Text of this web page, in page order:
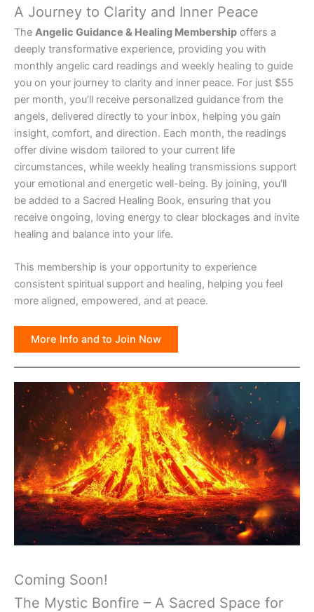
A Journey to Clarity and Inner Peace
The Angelic Guidance & Healing Membership offers a
deeply transformative experience, providing you with
monthly angelic card readings and weekly healing to guide
you on your journey to clarity and inner peace. For just $55
per month, you’ll receive personalized guidance from the
angels, delivered directly to your inbox, helping you gain
insight, comfort, and direction. Each month, the readings
offer divine wisdom tailored to your current life
circumstances, while weekly healing transmissions support
your emotional and energetic well-being. By joining, you’ll
be added to a Sacred Healing Book, ensuring that you
receive ongoing, loving energy to clear blockages and invite
healing and balance into your life.
This membership is your opportunity to experience
consistent spiritual support and healing, helping you feel
more aligned, empowered, and at peace.
More Info and to Join Now
Coming Soon!
The Mystic Bonfire – A Sacred Space for